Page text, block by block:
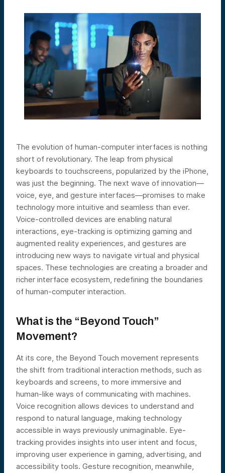
The evolution of human-computer interfaces is nothing
short of revolutionary. The leap from physical
keyboards to touchscreens, popularized by the iPhone,
was just the beginning. The next wave of innovation—
voice, eye, and gesture interfaces—promises to make
technology more intuitive and seamless than ever.
Voice-controlled devices are enabling natural
interactions, eye-tracking is optimizing gaming and
augmented reality experiences, and gestures are
introducing new ways to navigate virtual and physical
spaces. These technologies are creating a broader and
richer interface ecosystem, redefining the boundaries
of human-computer interaction.
What is the “Beyond Touch”
Movement?
At its core, the Beyond Touch movement represents
the shift from traditional interaction methods, such as
keyboards and screens, to more immersive and
human-like ways of communicating with machines.
Voice recognition allows devices to understand and
respond to natural language, making technology
accessible in ways previously unimaginable. Eye-
tracking provides insights into user intent and focus,
improving user experience in gaming, advertising, and
accessibility tools. Gesture recognition, meanwhile,